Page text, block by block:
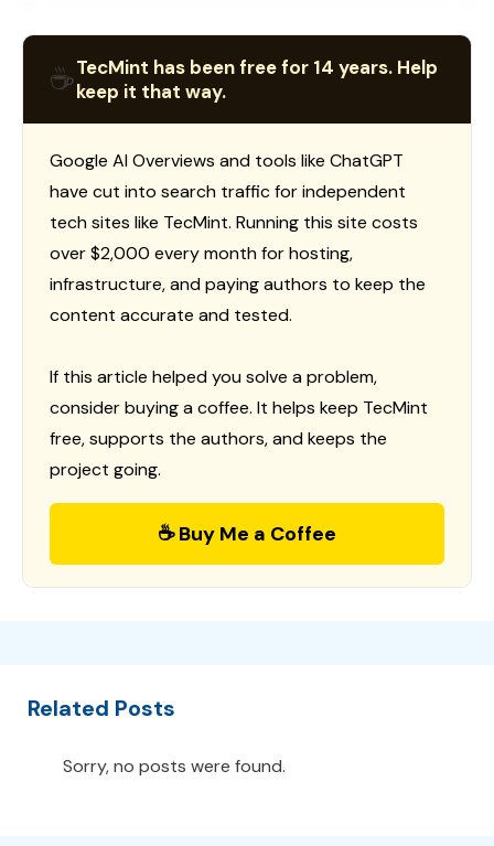
☕TecMint has been free for 14 years. Help
keep it that way.
Google AI Overviews and tools like ChatGPT
have cut into search traffic for independent
tech sites like TecMint. Running this site costs
over $2,000 every month for hosting,
infrastructure, and paying authors to keep the
content accurate and tested.
If this article helped you solve a problem,
consider buying a coffee. It helps keep TecMint
free, supports the authors, and keeps the
project going.
☕ Buy Me a Coffee
Related Posts
Sorry, no posts were found.